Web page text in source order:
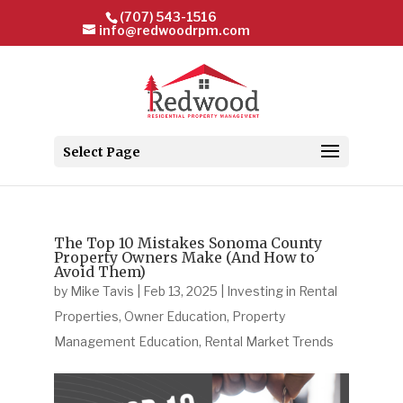
(707) 543-1516
info@redwoodrpm.com
Select Page
The Top 10 Mistakes Sonoma County
Property Owners Make (And How to
Avoid Them)
by Mike Tavis Feb 13, 2025
Investing in Rental
Properties, Owner Education, Property
Management Education, Rental Market Trends